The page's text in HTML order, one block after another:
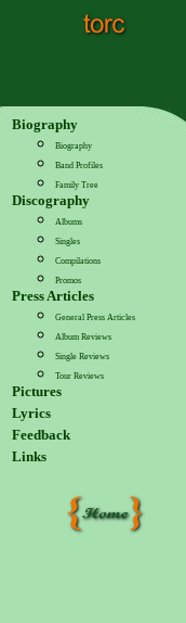
Biography
Biography
Band Profiles
Family Tree
Discography
Albums
Singles
Compilations
Promos
Press Articles
General Press Articles
Album Reviews
Single Reviews
Tour Reviews
Pictures
Lyrics
Feedback
Links